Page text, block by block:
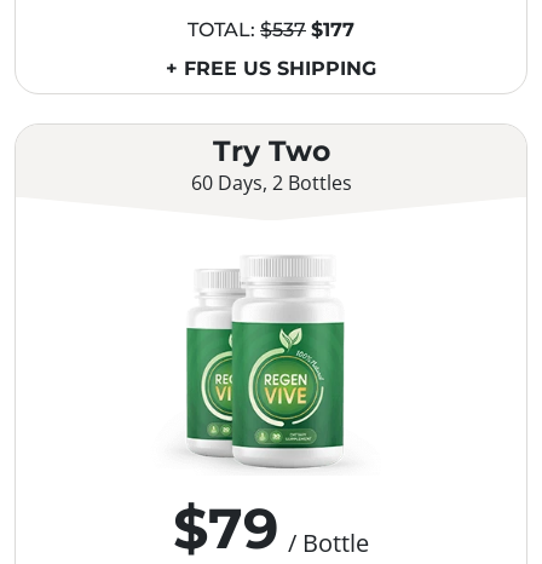
Try Two
60 Days, 2 Bottles
$79 / Bottle
TOTAL: $537 $177
+ FREE US SHIPPING